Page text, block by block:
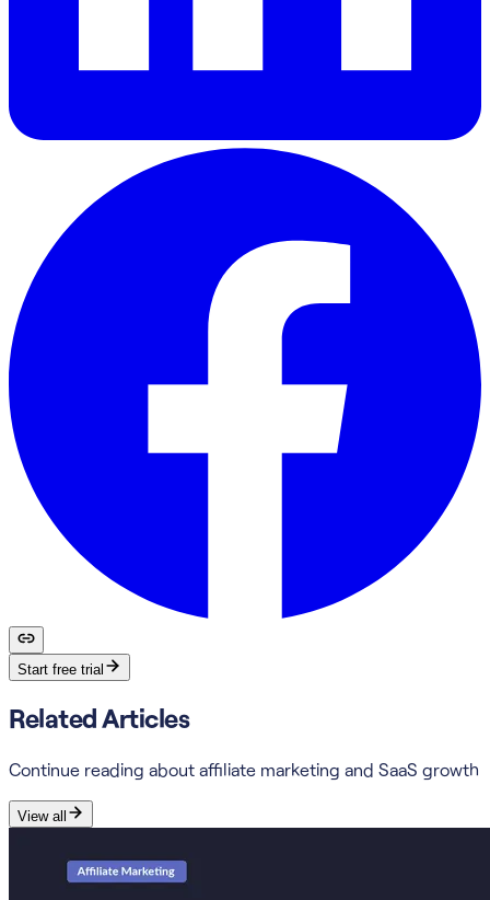
Start free trial
Related Articles
Continue reading about affiliate marketing and SaaS growth
View all